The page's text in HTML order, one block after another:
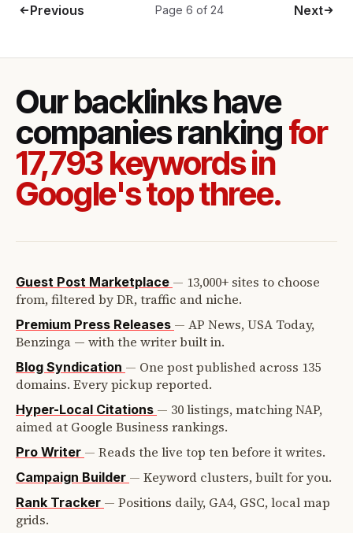
Previous Page 6 of 24 Next
Our backlinks have
companies rankingfor
17,793 keywords in
Google's top three.
Guest Post Marketplace — 13,000+ sites to choose
from, filtered by DR, traffic and niche.
Premium Press Releases — AP News, USA Today,
Benzinga — with the writer built in.
Blog Syndication — One post published across 135
domains. Every pickup reported.
Hyper-Local Citations — 30 listings, matching NAP,
aimed at Google Business rankings.
Pro Writer — Reads the live top ten before it writes.
Campaign Builder — Keyword clusters, built for you.
Rank Tracker — Positions daily, GA4, GSC, local map
grids.